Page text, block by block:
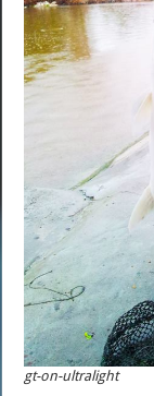
gt-on-ultralight